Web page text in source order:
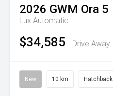
2026 GWM Ora 5
Lux Automatic
$34,585 Drive Away
New 10 km Hatchback